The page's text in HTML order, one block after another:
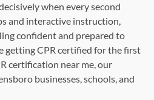
when every second
and interactive instruction,
confident and prepared to
getting CPR certified for the first
certification near me, our
businesses, schools, and